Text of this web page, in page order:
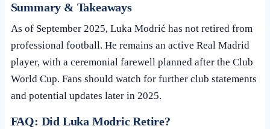
Summary & Takeaways
As of September 2025, Luka Modrić has not retired from
professional football. He remains an active Real Madrid
player, with a ceremonial farewell planned after the Club
World Cup. Fans should watch for further club statements
and potential updates later in 2025.
FAQ: Did Luka Modric Retire?